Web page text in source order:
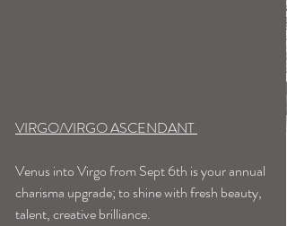
VIRGO/VIRGO ASCENDANT
Venus into Virgo from Sept 6th is your annual
charisma upgrade; to shine with fresh beauty,
talent, creative brilliance.